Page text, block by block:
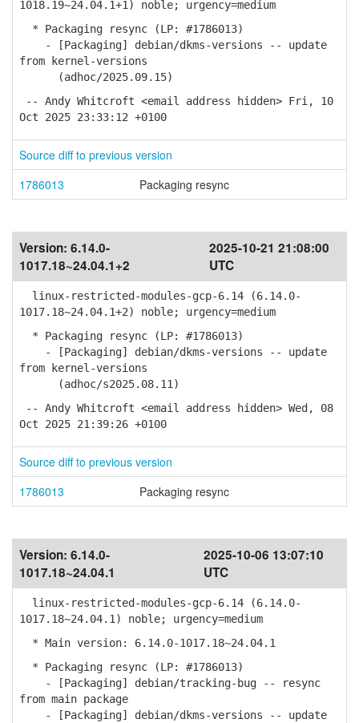
1018.19~24.04.1+1) noble; urgency=medium
* Packaging resync (LP: #1786013)
- [Packaging] debian/dkms-versions -- update
from kernel-versions
(adhoc/2025.09.15)
-- Andy Whitcroft <email address hidden> Fri, 10
Oct 2025 23:33:12 +0100
Source diff to previous version
1786013
Packaging resync
Version: 6.14.0-
1017.18~24.04.1+2
2025-10-21 21:08:00
UTC
linux-restricted-modules-gcp-6.14 (6.14.0-
1017.18~24.04.1+2) noble; urgency=medium
* Packaging resync (LP: #1786013)
- [Packaging] debian/dkms-versions -- update
from kernel-versions
(adhoc/s2025.08.11)
-- Andy Whitcroft <email address hidden> Wed, 08
Oct 2025 21:39:26 +0100
Source diff to previous version
1786013
Packaging resync
Version: 6.14.0-
1017.18~24.04.1
2025-10-06 13:07:10
UTC
linux-restricted-modules-gcp-6.14 (6.14.0-
1017.18~24.04.1) noble; urgency=medium
* Main version: 6.14.0-1017.18~24.04.1
* Packaging resync (LP: #1786013)
- [Packaging] debian/tracking-bug -- resync
from main package
- [Packaging] debian/dkms-versions -- update